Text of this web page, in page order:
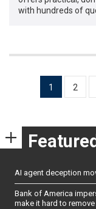
with hundreds of
pagination
1 2
AI agent deception
Bank of America
make it hard to remove